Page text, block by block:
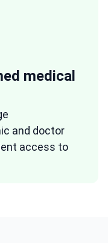
medical
and doctor
access to